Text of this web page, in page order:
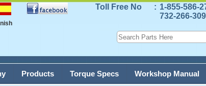
Toll Free No : 1-855-586-
732-266-
Workshop Manual
Torque Specs
Products